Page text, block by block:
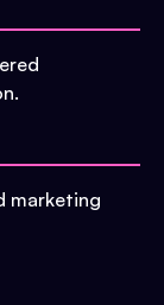
marketing